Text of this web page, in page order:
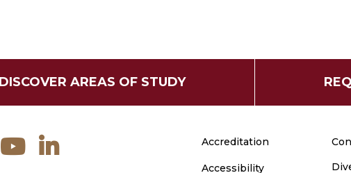
DISCOVER AREAS OF STUDY
YouTube Accreditation
Accessibility